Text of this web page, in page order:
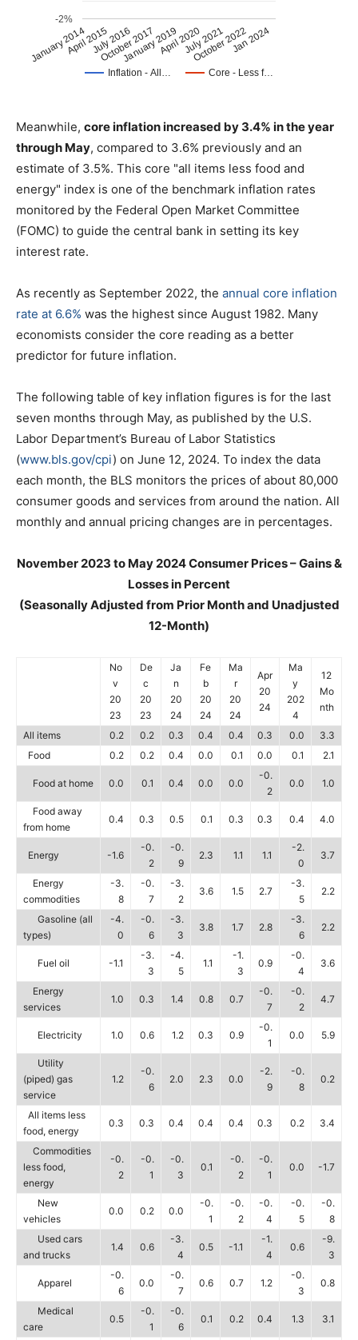
Meanwhile, core inflation increased by 3.4% in the year
through May, compared to 3.6% previously and an
estimate of 3.5%. This core "all items less food and
energy" index is one of the benchmark inflation rates
monitored by the Federal Open Market Committee
(FOMC) to guide the central bank in setting its key
interest rate.
As recently as September 2022, the annual core inflation
rate at 6.6% was the highest since August 1982. Many
economists consider the core reading as a better
predictor for future inflation.
The following table of key inflation figures is for the last
seven months through May, as published by the U.S.
Labor Department’s Bureau of Labor Statistics
(www.bls.gov/cpi) on June 12, 2024. To index the data
each month, the BLS monitors the prices of about 80,000
consumer goods and services from around the nation. All
monthly and annual pricing changes are in percentages.
November 2023 to May 2024 Consumer Prices – Gains &
Losses in Percent
(Seasonally Adjusted from Prior Month and Unadjusted
12-Month)
No
v
20
23
De
c
20
23
Ja
n
20
24
Fe
b
20
24
Ma
r
20
24
Apr
20
24
Ma
y
202
4
12
Mo
nth
All items 0.2 0.2 0.3 0.4 0.4 0.3 0.0
3.3
Food
0.2 0.2 0.4 0.0 0.1 0.0 0.1 2.1
Food at home 0.0 0.1 0.4 0.0 0.0
-0.
2
0.0 1.0
Food away
from home
0.4 0.3 0.5 0.1 0.3 0.3 0.4 4.0
Energy -1.6
-0.
2
-0.
9
2.3 1.1 1.1
-2.
0
3.7
Energy
commodities
-3.
8
-0.
7
-3.
2
3.6 1.5 2.7
-3.
5
2.2
Gasoline (all
types)
-4.
0
-0.
6
-3.
3
3.8 1.7 2.8
-3.
6
2.2
Fuel oil -1.1
-3.
3
-4.
5
1.1
-1.
3
0.9
-0.
4
3.6
Energy
services
1.0 0.3 1.4 0.8 0.7
-0.
7
-0.
2
4.7
Electricity 1.0 0.6 1.2 0.3 0.9
-0.
1
0.0 5.9
Utility
(piped) gas
service
1.2
-0.
6
2.0 2.3 0.0
-2.
9
-0.
8
0.2
All items less
food, energy
0.3 0.3 0.4 0.4 0.4 0.3 0.2 3.4
Commodities
less food,
energy
-0.
2
-0.
1
-0.
3
0.1
-0.
2
-0.
1
0.0 -1.7
New
vehicles
0.0 0.2 0.0
-0.
1
-0.
2
-0.
4
-0.
5
-0.
8
Used cars
and trucks
1.4 0.6
-3.
4
0.5 -1.1
-1.
4
0.6
-9.
3
Apparel
-0.
6
0.0
-0.
7
0.6 0.7 1.2
-0.
3
0.8
Medical
care
0.5
-0.
1
-0.
6
0.1 0.2 0.4 1.3 3.1